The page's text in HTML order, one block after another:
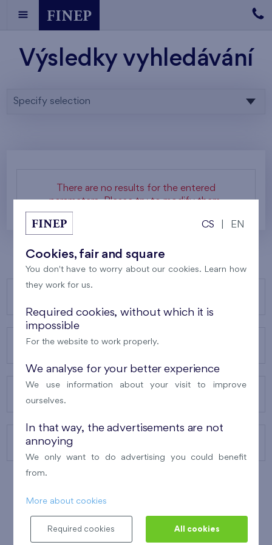
Výsledky vyhledávání
Specify selection
There are no results for the entered
parameters. Please try to modify them.
ABOUT US
CONTACTS
CS EN
Cookies, fair and square
You don't have to worry about our cookies. Learn how
they work for us.
Required cookies, without which it is
impossible
For the website to work properly.
We analyse for your better experience
We use information about your visit to improve
ourselves.
In that way, the advertisements are not
annoying
We only want to do advertising you could benefit
from.
More about cookies
Required cookies All cookies